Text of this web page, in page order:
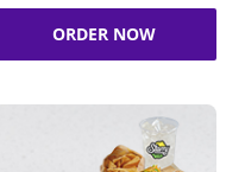
ORDER NOW